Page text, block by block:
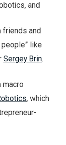
and
friends and
like
Sergey Brin.
macro
, which